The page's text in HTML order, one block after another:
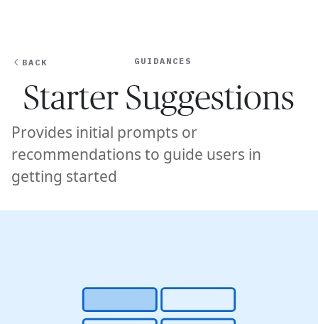
BACK GUIDANCES
Starter Suggestions
Provides initial prompts or
recommendations to guide users in
getting started